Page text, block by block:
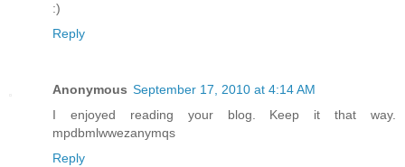
:)
Reply
Anonymous September 17, 2010 at 4:14 AM
I enjoyed reading your blog. Keep it that way.
mpdbmlwwezanymqs
Reply